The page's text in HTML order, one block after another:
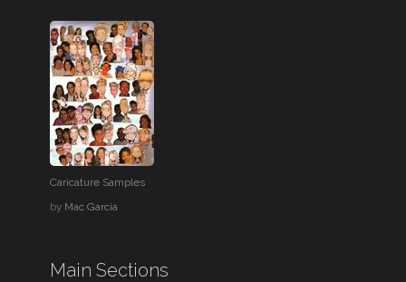
Caricature Samples
by Mac Garcia
Main Sections